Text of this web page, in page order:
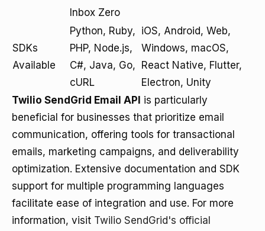
Inbox Zero
SDKs
Available
Python, Ruby,
PHP, Node.js,
C#, Java, Go,
cURL
iOS, Android, Web,
Windows, macOS,
React Native, Flutter,
Electron, Unity
Twilio SendGrid Email API is particularly
beneficial for businesses that prioritize email
communication, offering tools for transactional
emails, marketing campaigns, and deliverability
optimization. Extensive documentation and SDK
support for multiple programming languages
facilitate ease of integration and use. For more
information, visit Twilio SendGrid's official